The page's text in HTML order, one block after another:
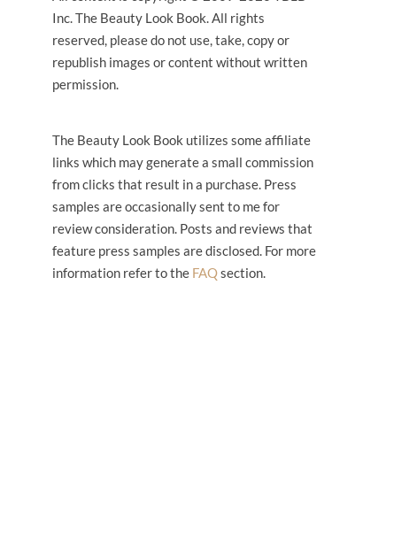
Inc. The Beauty Look Book. All rights
reserved, please do not use, take, copy or
republish images or content without written
permission.
The Beauty Look Book utilizes some affiliate
links which may generate a small commission
from clicks that result in a purchase. Press
samples are occasionally sent to me for
review consideration. Posts and reviews that
feature press samples are disclosed. For more
information refer to the FAQsection.